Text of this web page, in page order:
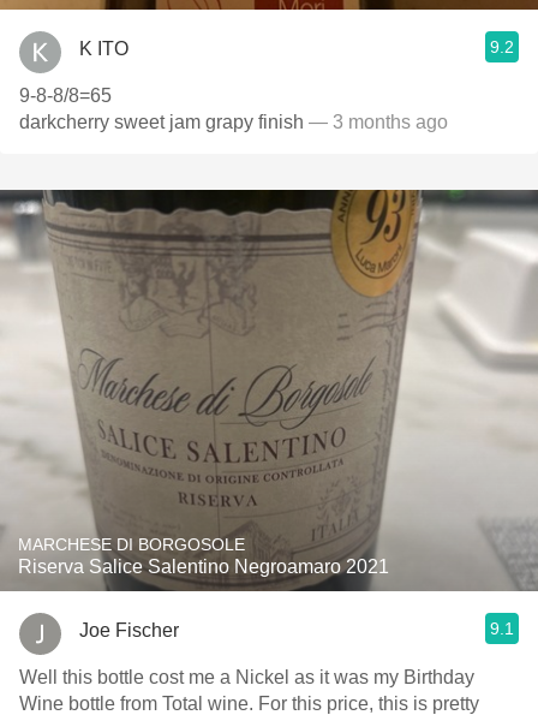
K ITO 9.2
9-8-8/8=65
darkcherry sweet jam grapy finish — 3 months ago
MARCHESE DI BORGOSOLE
Riserva Salice Salentino Negroamaro 2021
Joe Fischer 9.1
Well this bottle cost me a Nickel as it was my Birthday
Wine bottle from Total wine. For this price, this is pretty